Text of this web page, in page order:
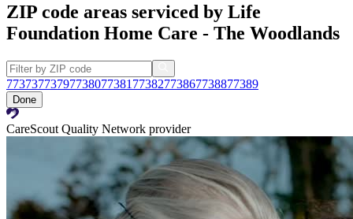
ZIP code areas serviced by Life
Foundation Home Care - The Woodlands
77373773797738077381 77382773867738877389
Done
CareScout Quality Network provider